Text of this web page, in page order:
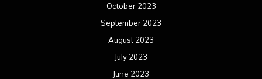
October 2023
September 2023
August 2023
July 2023
June 2023